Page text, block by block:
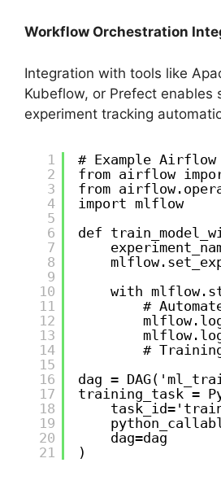
Workflow Orchestration
Integration with tools like
Kubeflow, or Prefect enables
experiment tracking
1
2
3
4
5
6
7
8
9
10
11
12
13
14
15
16
17
18
19
20
21
# Example
from airflow
from
import mlflow
def
with
#
#
dag =
training_task =
dag=dag
)